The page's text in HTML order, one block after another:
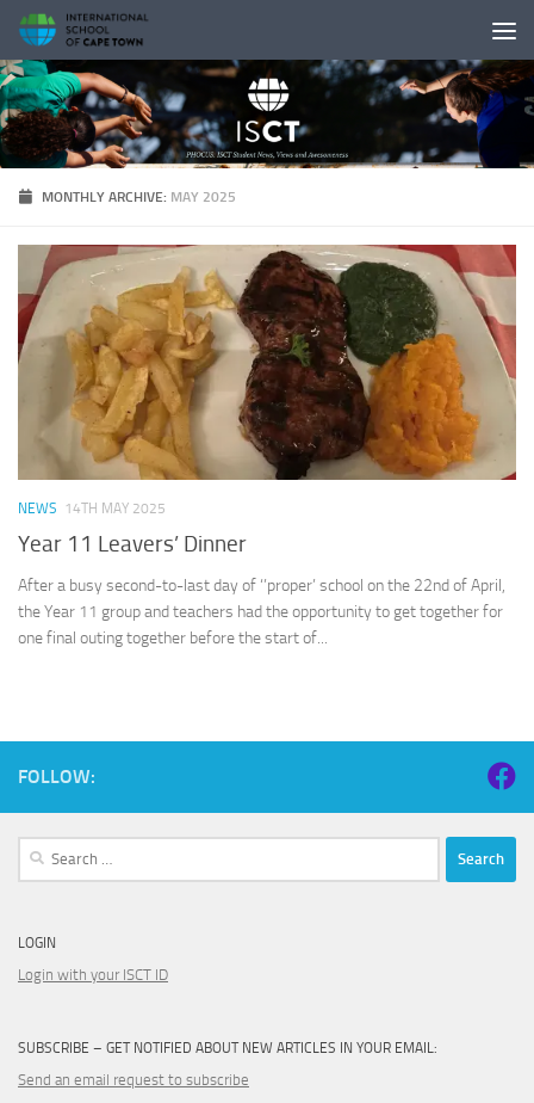
Skip to content
MONTHLY ARCHIVE: MAY 2025
NEWS 14TH MAY 2025
Year 11 Leavers’ Dinner
After a busy second-to-last day of ‘’proper’ school on the 22nd of April,
the Year 11 group and teachers had the opportunity to get together for
one final outing together before the start of...
FOLLOW:
Search
LOGIN
Login with your ISCT ID
SUBSCRIBE – GET NOTIFIED ABOUT NEW ARTICLES IN YOUR EMAIL:
Send an email request to subscribe